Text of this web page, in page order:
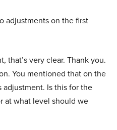
adjustments on the first
that’s very clear. Thank you.
You mentioned that on the
Is this for the
at what level should we